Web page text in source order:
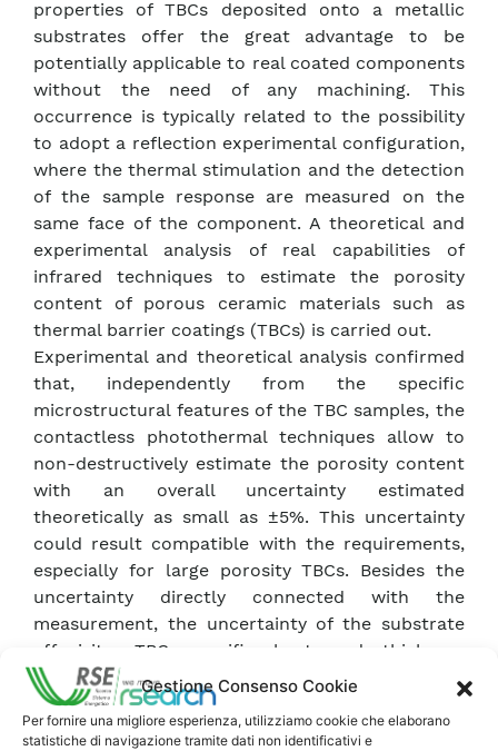
Gestione Consenso Cookie
Per fornire una migliore esperienza, utilizziamo cookie che elaborano
statistiche di navigazione tramite dati non identificativi e
properties of TBCs deposited onto a metallic
substrates offer the great advantage to be
potentially applicable to real coated components
without the need of any machining. This
occurrence is typically related to the possibility
to adopt a reflection experimental configuration,
where the thermal stimulation and the detection
of the sample response are measured on the
same face of the component. A theoretical and
experimental analysis of real capabilities of
infrared techniques to estimate the porosity
content of porous ceramic materials such as
thermal barrier coatings (TBCs) is carried out.
Experimental and theoretical analysis confirmed
that, independently from the specific
microstructural features of the TBC samples, the
contactless photothermal techniques allow to
non-destructively estimate the porosity content
with an overall uncertainty estimated
theoretically as small as ±5%. This uncertainty
could result compatible with the requirements,
especially for large porosity TBCs. Besides the
uncertainty directly connected with the
measurement, the uncertainty of the substrate
effusivity, TBC specific heat and thickness
contribute to the porosity estimation accuracy,
as well.